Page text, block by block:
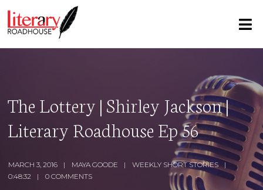
The Lottery | Shirley Jackson |
Literary Roadhouse Ep 56
MARCH 3, 2016 MAYA GOODE
WEEKLY SHORT STORIES
0:48:32
0 COMMENTS